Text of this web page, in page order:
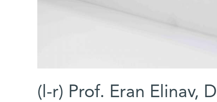
(l-r) Prof. Eran Elinav,